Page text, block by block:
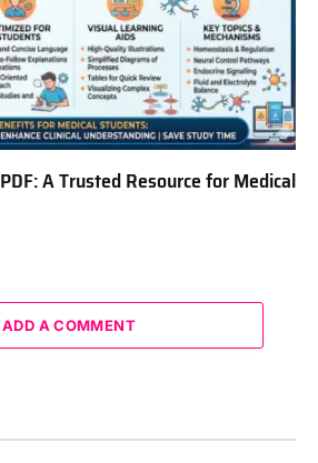
A Trusted Resource for Medical
ADD A COMMENT